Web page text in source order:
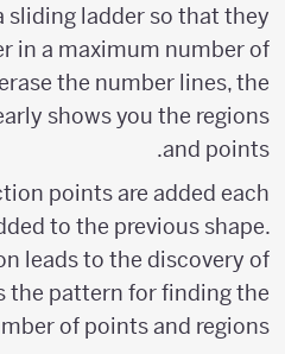
sliding ladder so that they
in a maximum number of
the number lines, the
shows you the regions
and points.
points are added each
to the previous shape.
leads to the discovery of
the pattern for finding the
of points and regions.